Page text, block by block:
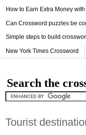
How to Earn Extra Money
Can Crossword puzzles be
Simple steps to build
New York Times Crossword
Search the
Tourist